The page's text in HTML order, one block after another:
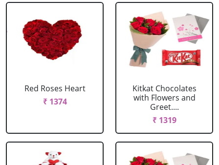
Red Roses Heart
₹ 1374
Kitkat Chocolates
with Flowers and
Greet....
₹ 1319